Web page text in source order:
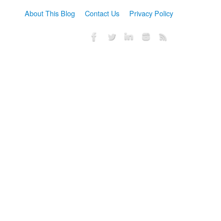
About This Blog Contact Us Privacy Policy